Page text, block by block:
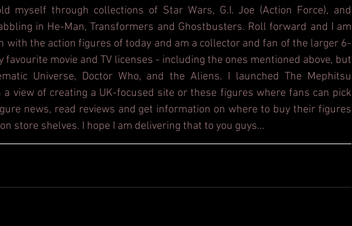
myself through collections of Star Wars, G.I. Joe (Action Force), and
in He-Man, Transformers and Ghostbusters. Roll forward and I am
with the action figures of today and am a collector and fan of the larger 6-
movie and TV licenses - including the ones mentioned above, but
Universe, Doctor Who, and the Aliens. I launched The Mephitsu
view of creating a UK-focused site or these figures where fans can pick
news, read reviews and get information on where to buy their figures
store shelves. I hope I am delivering that to you guys...